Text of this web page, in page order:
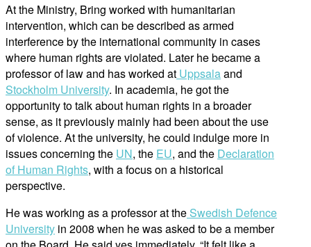
At the Ministry, Bring worked with humanitarian
intervention, which can be described as armed
interference by the international community in cases
where human rights are violated. Later he became a
professor of law and has worked at Uppsalaand
Stockholm University. In academia, he got the
opportunity to talk about human rights in a broader
sense, as it previously mainly had been about the use
of violence. At the university, he could indulge more in
issues concerning the UN, the EU, and the Declaration
of Human Rights, with a focus on a historical
perspective.
He was working as a professor at the Swedish Defence
University in 2008 when he was asked to be a member